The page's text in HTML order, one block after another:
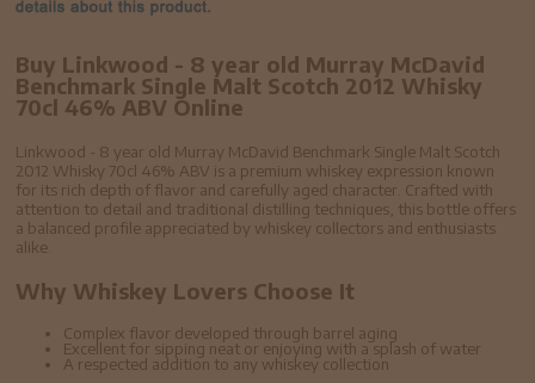
Buy Linkwood - 8 year old Murray McDavid
Benchmark Single Malt Scotch 2012 Whisky
70cl 46% ABV Online
Linkwood - 8 year old Murray McDavid Benchmark Single Malt Scotch
2012 Whisky 70cl 46% ABV is a premium whiskey expression known
for its rich depth of flavor and carefully aged character. Crafted with
attention to detail and traditional distilling techniques, this bottle offers
a balanced profile appreciated by whiskey collectors and enthusiasts
alike.
Why Whiskey Lovers Choose It
Complex flavor developed through barrel aging
Excellent for sipping neat or enjoying with a splash of water
A respected addition to any whiskey collection